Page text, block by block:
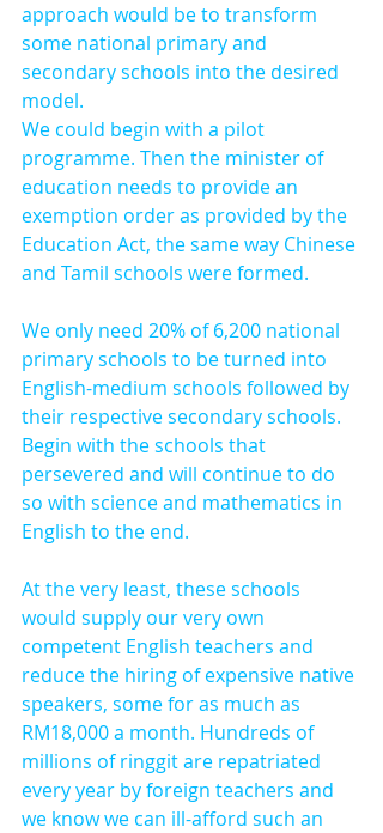
approach would be to transform
some national primary and
secondary schools into the desired
model.
We could begin with a pilot
programme. Then the minister of
education needs to provide an
exemption order as provided by the
Education Act, the same way Chinese
and Tamil schools were formed.
We only need 20% of 6,200 national
primary schools to be turned into
English-medium schools followed by
their respective secondary schools.
Begin with the schools that
persevered and will continue to do
so with science and mathematics in
English to the end.
At the very least, these schools
would supply our very own
competent English teachers and
reduce the hiring of expensive native
speakers, some for as much as
RM18,000 a month. Hundreds of
millions of ringgit are repatriated
every year by foreign teachers and
we know we can ill-afford such an